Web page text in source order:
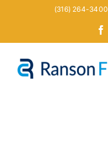
(316) 264-3400